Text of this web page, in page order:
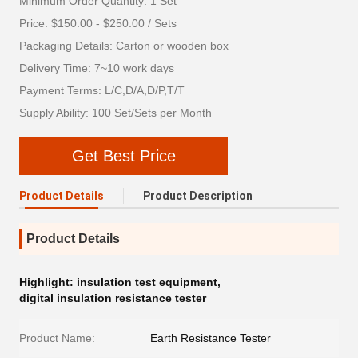
Price: $150.00 - $250.00 / Sets
Packaging Details: Carton or wooden box
Delivery Time: 7~10 work days
Payment Terms: L/C,D/A,D/P,T/T
Supply Ability: 100 Set/Sets per Month
Get Best Price
Product Details Product Description
Product Details
Highlight: insulation test equipment,
digital insulation resistance tester
Product Name: Earth Resistance Tester